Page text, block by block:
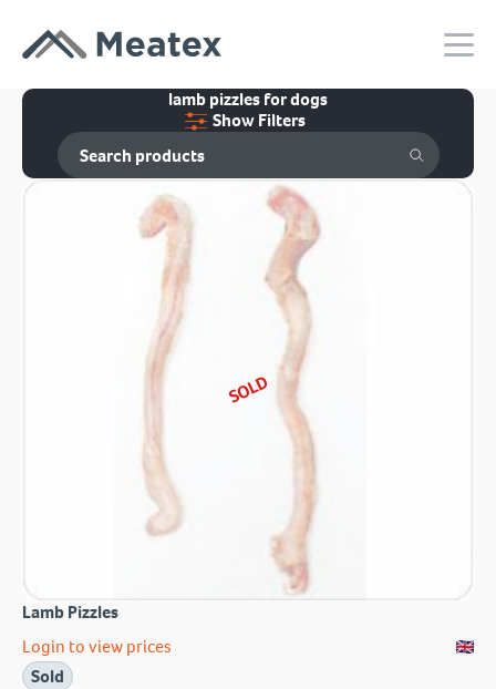
lamb pizzles for dogs
Show Filters
SOLD
Lamb Pizzles
Login to view prices
Sold